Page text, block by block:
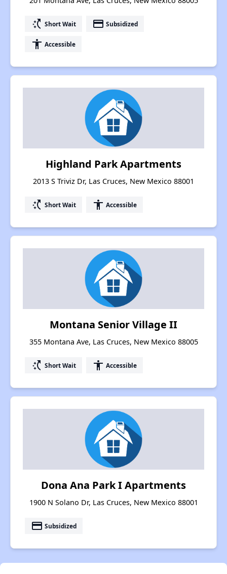
switch_access_shortcut Short Wait payment Subsidized
accessibility Accessible
Highland Park Apartments
2013 S Triviz Dr, Las Cruces, New Mexico 88001
switch_access_shortcut Short Wait accessibility Accessible
Montana Senior Village II
355 Montana Ave, Las Cruces, New Mexico 88005
switch_access_shortcut Short Wait accessibility Accessible
Dona Ana Park I Apartments
1900 N Solano Dr, Las Cruces, New Mexico 88001
payment Subsidized